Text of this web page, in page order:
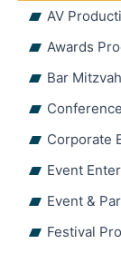
AV
Awards
Bar
Corporate
Event
Event &
Festival